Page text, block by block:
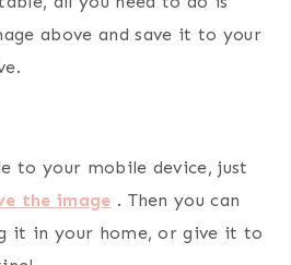
above and save it to your
to your mobile device, just
the image . Then you can
it in your home, or give it to